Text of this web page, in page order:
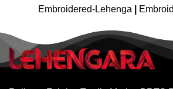
Embroidered-Lehenga